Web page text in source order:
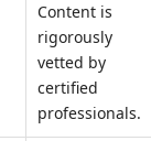
Content is
rigorously
vetted by
certified
professionals.